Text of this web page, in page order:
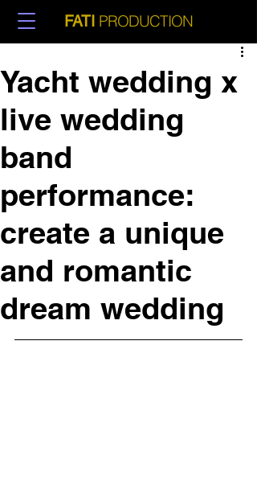
FATI PRODUCTION
Yacht wedding x
live wedding
band
performance:
create a unique
and romantic
dream wedding